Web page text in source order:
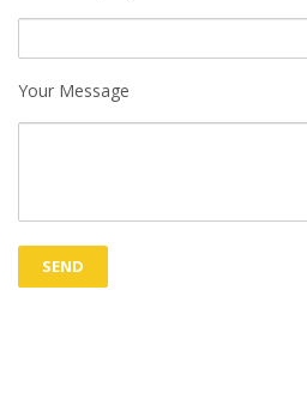
Your Message